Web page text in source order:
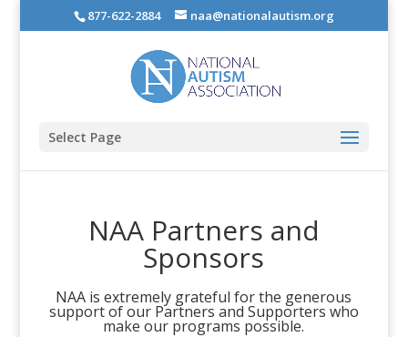
877-622-2884 naa@nationalautism.org
Select Page
NAA Partners and
Sponsors
NAA is extremely grateful for the generous
support of our Partners and Supporters who
make our programs possible.